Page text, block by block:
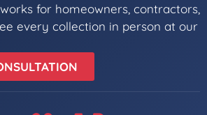
for homeowners, contractors,
every collection in person at our